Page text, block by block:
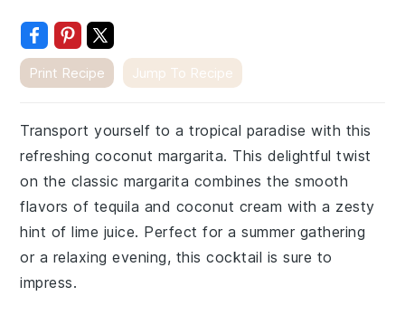
Print Recipe Jump To Recipe
Transport yourself to a tropical paradise with this
refreshing coconut margarita. This delightful twist
on the classic margarita combines the smooth
flavors of tequila and coconut cream with a zesty
hint of lime juice. Perfect for a summer gathering
or a relaxing evening, this cocktail is sure to
impress.